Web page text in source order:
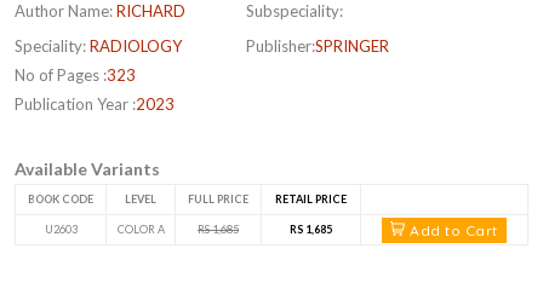
Author Name:RICHARD
Speciality:RADIOLOGY
No of Pages :323
Publication Year :2023
Subspeciality:
Publisher:SPRINGER
Available Variants
BOOK CODE LEVEL FULL PRICE RETAIL PRICE
U2603 COLOR A RS 1,685 RS 1,685 Add to Cart